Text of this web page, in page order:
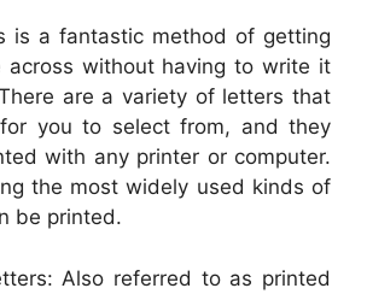
is a fantastic method of getting
across without having to write it
are a variety of letters that
you to select from, and they
with any printer or computer.
the most widely used kinds of
be printed.
Also referred to as printed